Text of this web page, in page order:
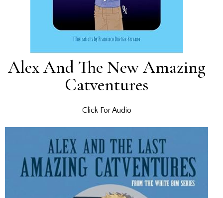
Alex And The New Amazing
Catventures
Click For Audio